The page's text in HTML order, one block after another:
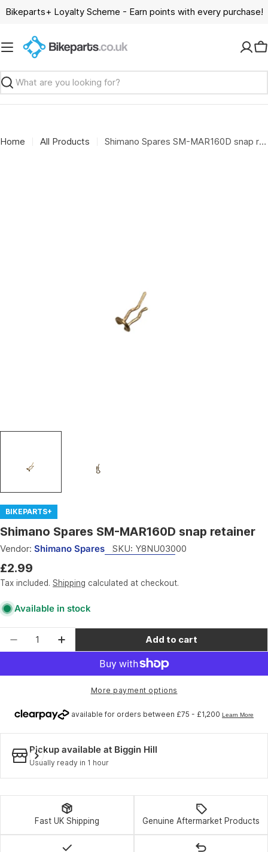
SkipBikeparts+ Loyalty Scheme - Earn points with every purchase!
Search
Home All Products Shimano Spares SM-MAR160D snap retainer
BIKEPARTS+
Shimano Spares SM-MAR160D snap retainer
Vendor: Shimano Spares SKU: Y8NU03000
Regular
price
£2.99
Tax included. Shipping calculated at checkout.
Available in stock
Decrease quantity for Shimano Spares SM-
Increase quantity for Shimano Spares
Add to cart
More payment options
Pickup available at Biggin Hill
Usually ready in 1 hour
Fast UK Shipping Genuine Aftermarket Products